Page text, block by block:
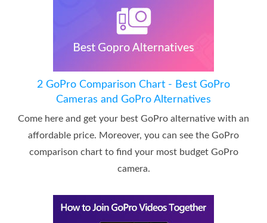
2 GoPro Comparison Chart - Best GoPro
Cameras and GoPro Alternatives
Come here and get your best GoPro alternative with an
affordable price. Moreover, you can see the GoPro
comparison chart to find your most budget GoPro
camera.